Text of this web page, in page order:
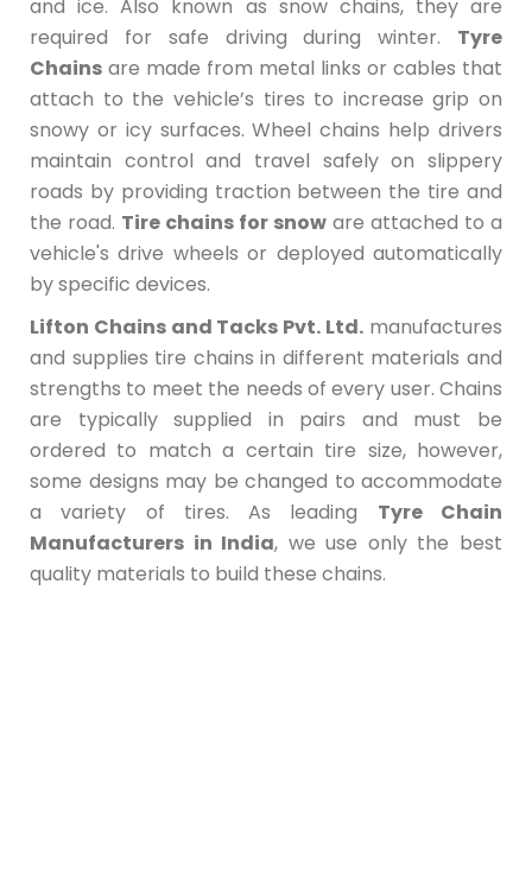
and ice. Also known as snow chains, they are
required for safe driving during winter. Tyre
Chains are made from metal links or cables that
attach to the vehicle’s tires to increase grip on
snowy or icy surfaces. Wheel chains help drivers
maintain control and travel safely on slippery
roads by providing traction between the tire and
the road. Tire chains for snow are attached to a
vehicle's drive wheels or deployed automatically
by specific devices.
Lifton Chains and Tacks Pvt. Ltd. manufactures
and supplies tire chains in different materials and
strengths to meet the needs of every user. Chains
are typically supplied in pairs and must be
ordered to match a certain tire size, however,
some designs may be changed to accommodate
a variety of tires. As leading Tyre Chain
Manufacturers in India, we use only the best
quality materials to build these chains.